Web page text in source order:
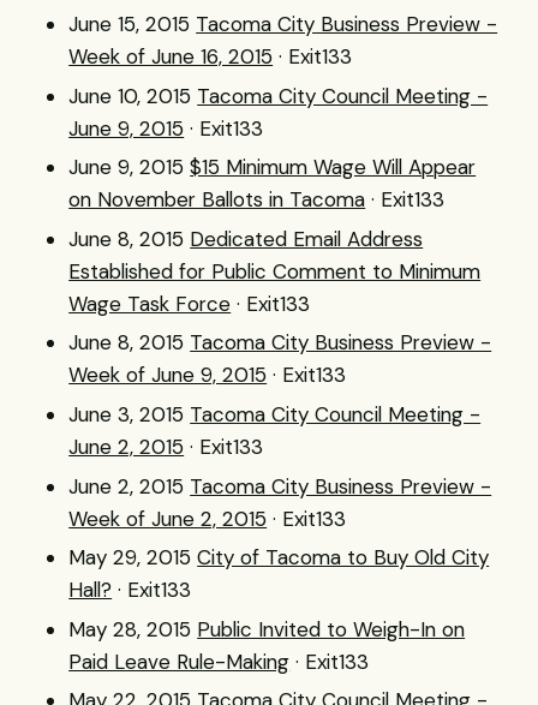
June 15, 2015 Tacoma City Business Preview -
Week of June 16, 2015 · Exit133
June 10, 2015 Tacoma City Council Meeting -
June 9, 2015 · Exit133
June 9, 2015 $15 Minimum Wage Will Appear
on November Ballots in Tacoma · Exit133
June 8, 2015 Dedicated Email Address
Established for Public Comment to Minimum
Wage Task Force · Exit133
June 8, 2015 Tacoma City Business Preview -
Week of June 9, 2015 · Exit133
June 3, 2015 Tacoma City Council Meeting -
June 2, 2015 · Exit133
June 2, 2015 Tacoma City Business Preview -
Week of June 2, 2015 · Exit133
May 29, 2015 City of Tacoma to Buy Old City
Hall? · Exit133
May 28, 2015 Public Invited to Weigh-In on
Paid Leave Rule-Making · Exit133